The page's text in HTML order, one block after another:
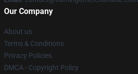
Our Company
About us
Terms & Conditions
Privacy Policies
DMCA - Copyright Policy